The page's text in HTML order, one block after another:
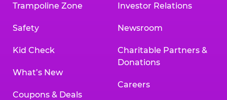
Trampoline Zone
Safety
Kid Check
What’s New
Coupons & Deals
Investor Relations
Newsroom
Charitable Partners &
Donations
Careers